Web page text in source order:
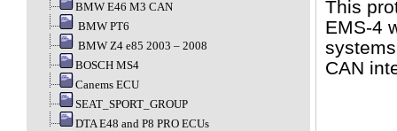
BMW E46 M3 CAN
BMW PT6
BMW Z4 e85 2003 – 2008
BOSCH MS4
Canems ECU
SEAT_SPORT_GROUP
DTA E48 and P8 PRO ECUs
This
EMS-4
CAN